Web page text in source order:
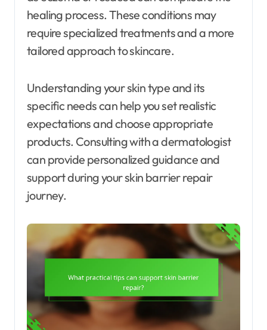
healing process. These conditions may
require specialized treatments and a more
tailored approach to skincare.
Understanding your skin type and its
specific needs can help you set realistic
expectations and choose appropriate
products. Consulting with a dermatologist
can provide personalized guidance and
support during your skin barrier repair
journey.